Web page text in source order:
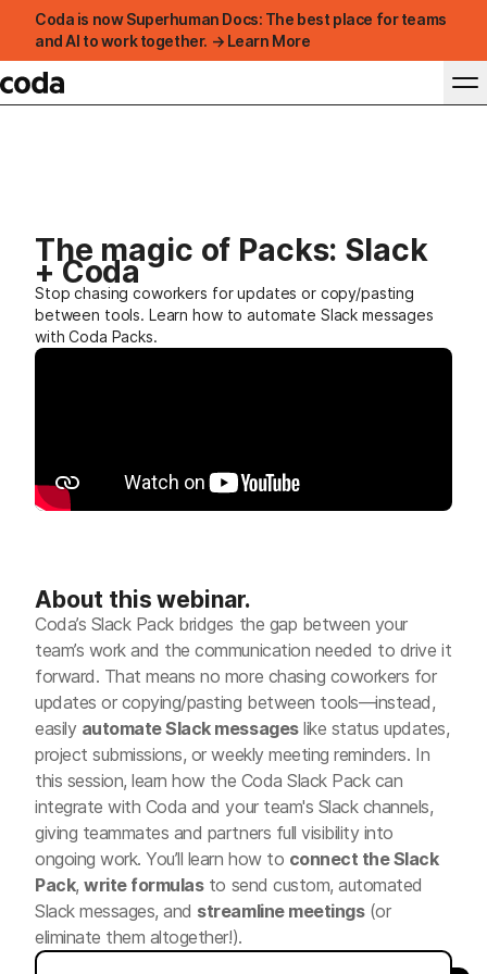
Coda is now Superhuman Docs: The best place for teams
and AI to work together. → Learn More
The magic of Packs: Slack
+ Coda
Stop chasing coworkers for updates or copy/pasting
between tools. Learn how to automate Slack messages
with Coda Packs.
About this webinar.
Coda’s Slack Pack bridges the gap between your
team’s work and the communication needed to drive it
forward. That means no more chasing coworkers for
updates or copying/pasting between tools—instead,
easily automate Slack messageslike status updates,
project submissions, or weekly meeting reminders. In
this session, learn how the Coda Slack Pack can
integrate with Coda and your team's Slack channels,
giving teammates and partners full visibility into
ongoing work. You’ll learn how to connect the Slack
Pack,write formulasto send custom, automated
Slack messages, and streamline meetings(or
eliminate them altogether!).